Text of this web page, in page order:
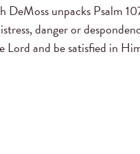
DeMoss unpacks Psalm
danger or
Lord and be satisfied in